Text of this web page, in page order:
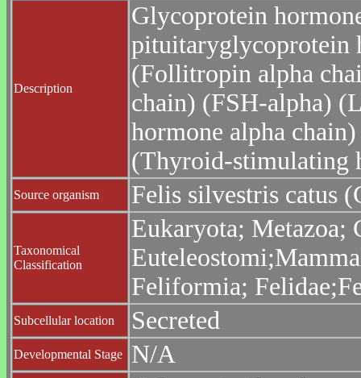
Description
Glycoprotein
pituitaryglycoprotein
(Follitropin alpha
chain) (FSH-alpha)
hormone alpha
(Thyroid-stimulating
Source organism Felis silvestris catus
Taxonomical
Classification
Eukaryota; Metazoa;
Feliformia;
Subcellular location Secreted
Developmental Stage N/A